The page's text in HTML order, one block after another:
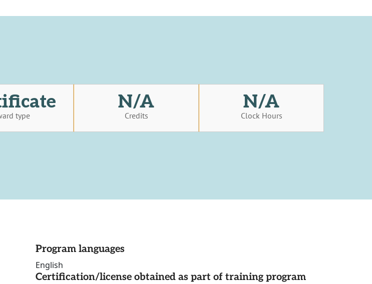
type
N/A
Credits
N/A
Clock Hours
Program languages
English
Certification/license obtained as part of training program